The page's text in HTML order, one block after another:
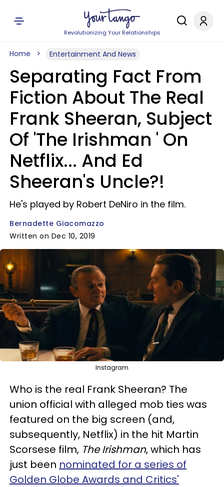
Revolutionizing Your Relationships
Home Entertainment And News
Separating Fact From
Fiction About The Real
Frank Sheeran, Subject
Of 'The Irishman ' On
Netflix... And Ed
Sheeran's Uncle?!
He's played by Robert DeNiro in the film.
Bernadette Giacomazzo
Written on Dec 10, 2019
Instagram
Who is the real Frank Sheeran? The
union official with alleged mob ties was
featured on the big screen (and,
subsequently, Netflix) in the hit Martin
Scorsese film, The Irishman, which has
just been nominated for a series of
Golden Globe Awards and Critics'